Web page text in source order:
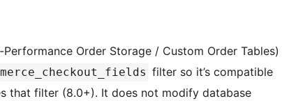
Order Storage / Custom Order Tables)
filter so it’s compatible
that filter (8.0+). It does not modify database